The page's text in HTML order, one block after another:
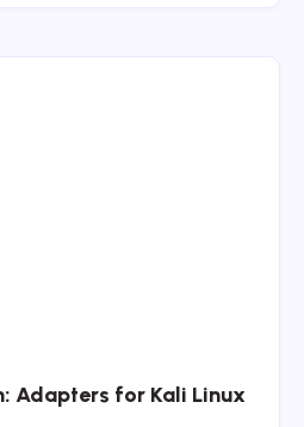
Adapters for Kali Linux